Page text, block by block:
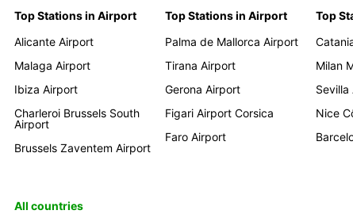
Top Stations in Airport
Alicante Airport
Malaga Airport
Ibiza Airport
Charleroi Brussels South
Airport
Brussels Zaventem Airport
Top Stations in Airport
Palma de Mallorca Airport
Tirana Airport
Gerona Airport
Figari Airport Corsica
Faro Airport
Top
Milan
Nice
All countries